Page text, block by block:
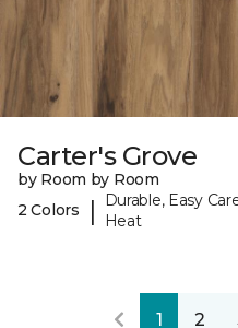
Carter's Grove
by Room by Room
2 Colors
|
Durable, Easy
Heat
1 2